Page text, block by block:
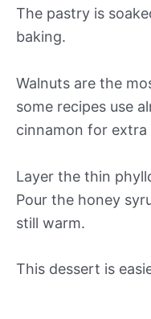
The pastry is
baking.
Walnuts are the
some recipes use
cinnamon for extra
Layer the thin
Pour the honey
still warm.
This dessert is